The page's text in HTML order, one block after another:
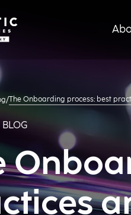
/The Onboarding process: best